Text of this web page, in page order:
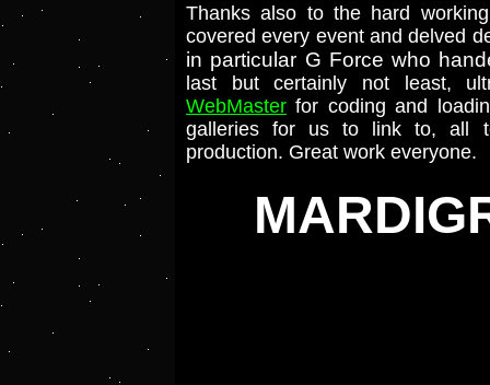
Thanks also to the hard
covered every event and delved
in particular G Force who
last but certainly not least,
WebMaster for coding and
galleries for us to link to, all
production. Great work everyone.